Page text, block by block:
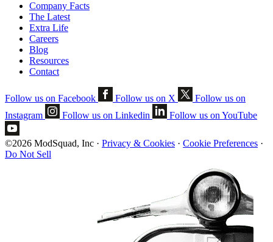
Company Facts
The Latest
Extra Life
Careers
Blog
Resources
Contact
Follow us on Facebook Follow us on X
Follow us on
Instagram
Follow us on Linkedin Follow us on YouTube
©2026 ModSquad, Inc · Privacy & Cookies · Cookie Preferences ·
Do Not Sell